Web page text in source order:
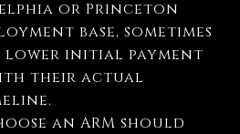
or Princeton
base, sometimes
lower initial payment
their actual
an ARM should